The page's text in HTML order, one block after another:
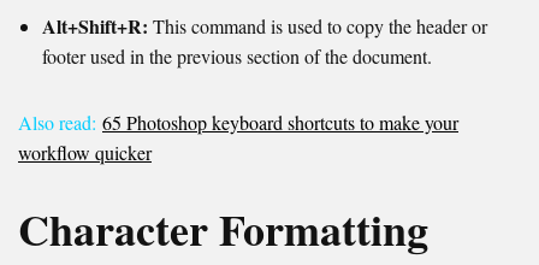
Alt+Shift+R: This command is used to copy the header or
footer used in the previous section of the document.
Also read: 65 Photoshop keyboard shortcuts to make your
workflow quicker
Character Formatting